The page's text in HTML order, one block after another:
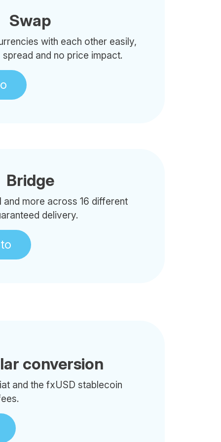
Swap
with each other easily,
and no price impact.
Bridge
and more across 16 different
delivery.
conversion
and the fxUSD stablecoin